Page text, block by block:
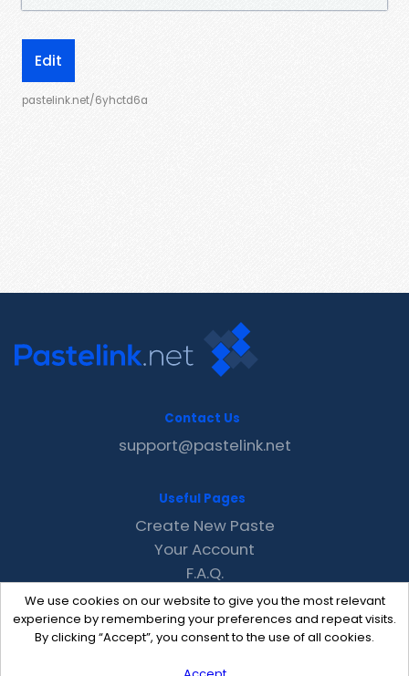
Edit
pastelink.net/6yhctd6a
We use cookies on our website to give you the most relevant
experience by remembering your preferences and repeat visits.
By clicking “Accept”, you consent to the use of all cookies.
Contact Us
support@pastelink.net
Useful Pages
Create New Paste
Your Account
F.A.Q.
Recent
Contact